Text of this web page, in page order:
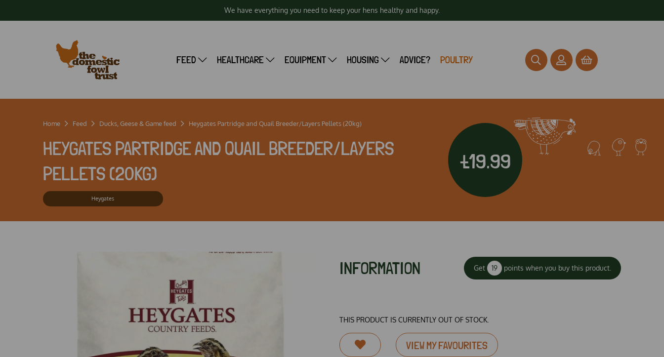
We have everything you need to keep your hens healthy and happy.
FEED HEALTHCARE EQUIPMENT HOUSING ADVICE? POULTRY
Home Feed Ducks, Geese & Game feed Heygates Partridge and Quail Breeder/Layers Pellets (20kg)
HEYGATES PARTRIDGE AND QUAIL BREEDER/LAYERS
PELLETS (20KG)
Heygates
£19.99
INFORMATION Get 19 points when you buy this product.
THIS PRODUCT IS CURRENTLY OUT OF STOCK.
VIEW MY FAVOURITES